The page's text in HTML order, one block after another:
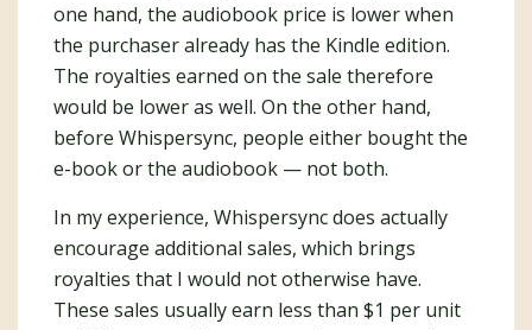
one hand, the audiobook price is lower when
the purchaser already has the Kindle edition.
The royalties earned on the sale therefore
would be lower as well. On the other hand,
before Whispersync, people either bought the
e-book or the audiobook — not both.
In my experience, Whispersync does actually
encourage additional sales, which brings
royalties that I would not otherwise have.
These sales usually earn less than $1 per unit